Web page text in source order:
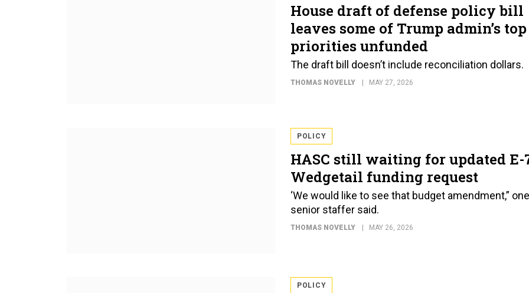
House draft of defense policy bill
leaves some of Trump admin’s top
priorities unfunded
The draft bill doesn’t include reconciliation dollars.
THOMAS NOVELLY MAY 27, 2026
POLICY
HASC still waiting for updated E-
Wedgetail funding request
‘We would like to see that budget amendment,” one
senior staffer said.
THOMAS NOVELLY MAY 26, 2026
POLICY